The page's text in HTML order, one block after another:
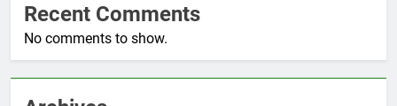
Recent Comments
No comments to show.